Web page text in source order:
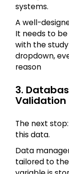
systems.
A well-
It needs to
with the
dropdown,
reason
3.
Validation
The next
this data.
Data
tailored to